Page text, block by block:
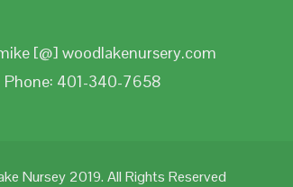
[@] woodlakenursery.com
Phone: 401-340-7658
Nursey 2019. All Rights Reserved